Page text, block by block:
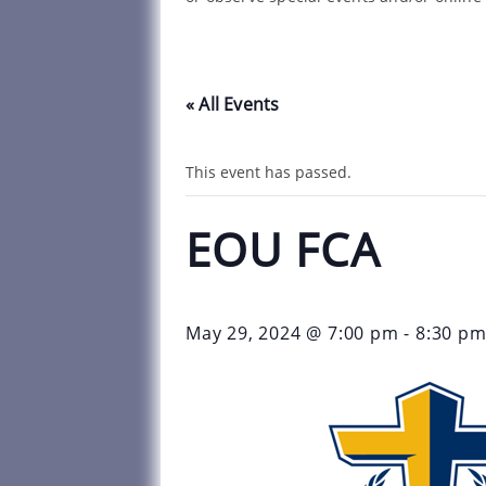
« All Events
This event has passed.
EOU FCA
May 29, 2024 @ 7:00 pm -8:30 pm